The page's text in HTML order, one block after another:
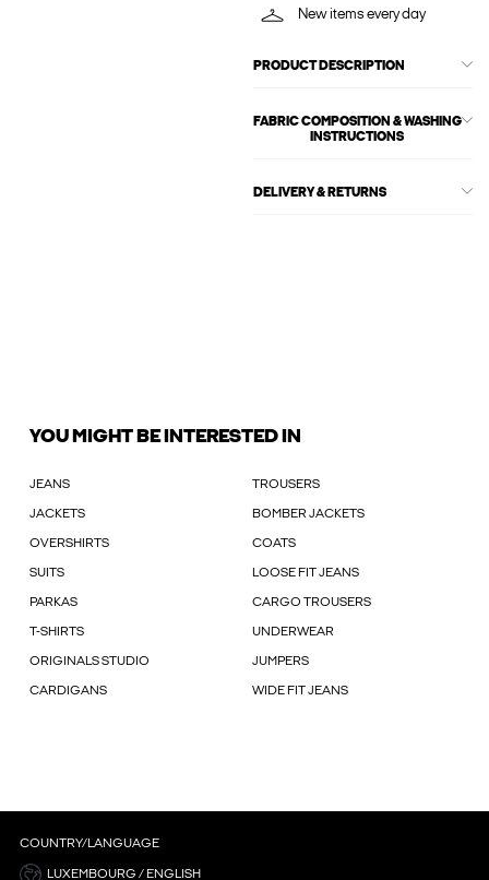
New items every day
PRODUCT DESCRIPTION
FABRIC COMPOSITION & WASHING
INSTRUCTIONS
DELIVERY & RETURNS
YOU MIGHT BE INTERESTED IN
JEANS TROUSERS
JACKETS BOMBER JACKETS
OVERSHIRTS COATS
SUITS LOOSE FIT JEANS
PARKAS CARGO TROUSERS
T-SHIRTS UNDERWEAR
ORIGINALS STUDIO JUMPERS
CARDIGANS WIDE FIT JEANS
COUNTRY/LANGUAGE
LUXEMBOURG / ENGLISH